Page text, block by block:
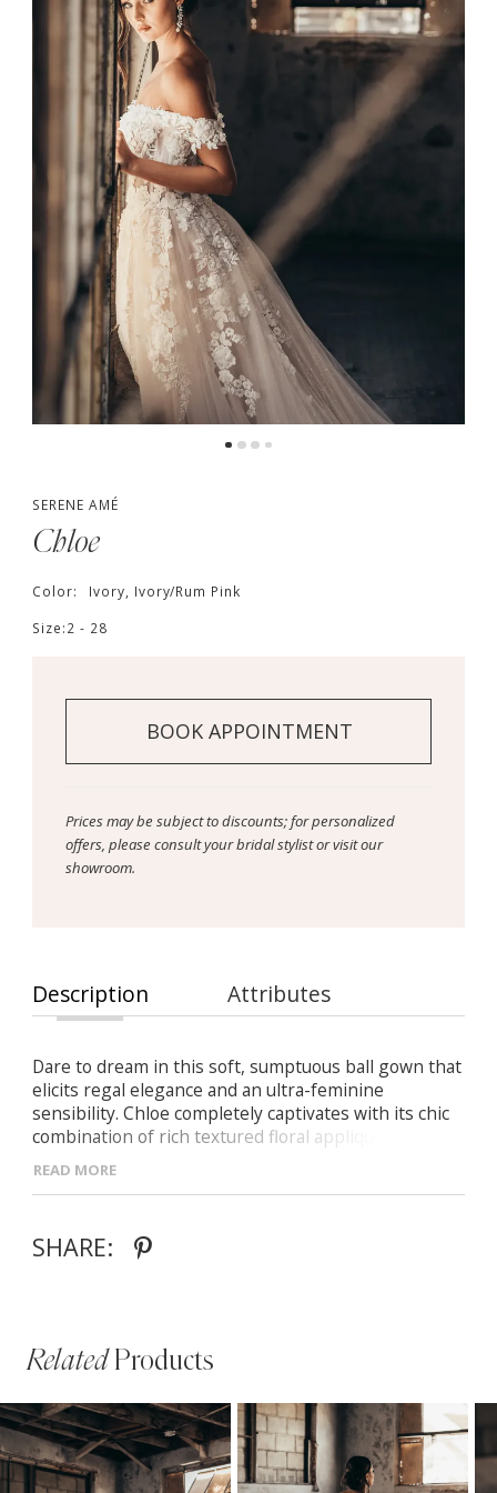
SERENE AMÉ
Chloe
Color: Ivory, Ivory/Rum Pink
Size:2 - 28
BOOK APPOINTMENT
Prices may be subject to discounts; for personalized
offers, please consult your bridal stylist or visit our
showroom.
Description Attributes
Dare to dream in this soft, sumptuous ball gown that
elicits regal elegance and an ultra-feminine
sensibility. Chloe completely captivates with its chic
combination of rich textured floral appliques,
romantic off-the-shoulder bodice and voluminous
tulle skirt flickering of luminescent sequins stirred
READ MORE
SHARE:
RelatedProducts
Related
Products
Skip
to
AUTOPLAY
SLIDE
SLIDE
0
1